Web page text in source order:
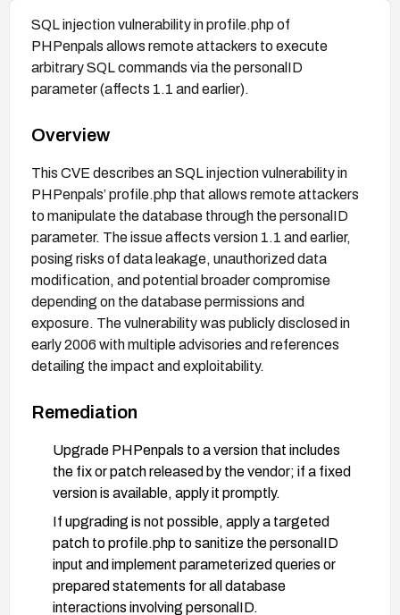
SQL injection vulnerability in profile.php of
PHPenpals allows remote attackers to execute
arbitrary SQL commands via the personalID
parameter (affects 1.1 and earlier).
Overview
This CVE describes an SQL injection vulnerability in
PHPenpals’ profile.php that allows remote attackers
to manipulate the database through the personalID
parameter. The issue affects version 1.1 and earlier,
posing risks of data leakage, unauthorized data
modification, and potential broader compromise
depending on the database permissions and
exposure. The vulnerability was publicly disclosed in
early 2006 with multiple advisories and references
detailing the impact and exploitability.
Remediation
Upgrade PHPenpals to a version that includes
the fix or patch released by the vendor; if a fixed
version is available, apply it promptly.
If upgrading is not possible, apply a targeted
patch to profile.php to sanitize the personalID
input and implement parameterized queries or
prepared statements for all database
interactions involving personalID.